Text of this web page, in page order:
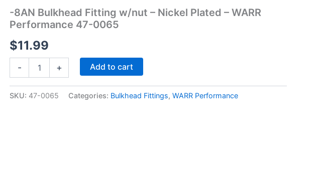
-8AN Bulkhead Fitting w/nut – Nickel Plated – WARR
Performance 47-0065
$11.99
-
w/nut
+ Add to cart
SKU: 47-0065 Categories: Bulkhead Fittings, WARR Performance